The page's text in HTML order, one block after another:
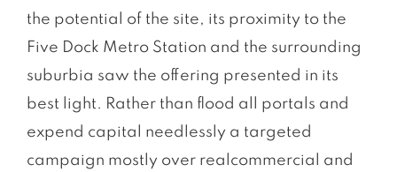
the potential of the site, its proximity to the
Five Dock Metro Station and the surrounding
suburbia saw the offering presented in its
best light. Rather than ﬂood all portals and
expend capital needlessly a targeted
campaign mostly over realcommercial and